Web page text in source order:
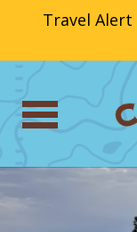
Travel Alert